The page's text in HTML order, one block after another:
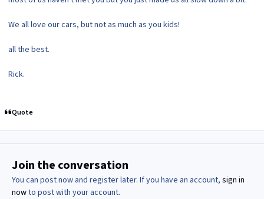
We all love our cars, but not as much as you kids!
all the best.
Rick.
Quote
Join the conversation
You can post now and register later. If you have an account, sign in
nowto post with your account.